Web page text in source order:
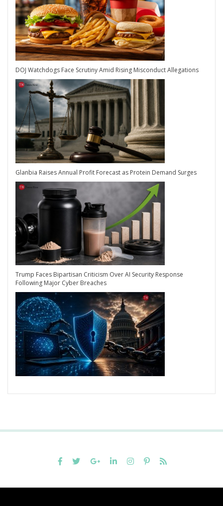
DOJ Watchdogs Face Scrutiny Amid Rising Misconduct Allegations
Glanbia Raises Annual Profit Forecast as Protein Demand Surges
Trump Faces Bipartisan Criticism Over AI Security Response
Following Major Cyber Breaches